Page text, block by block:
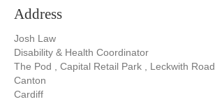
Address
Josh Law
Disability & Health Coordinator
The Pod , Capital Retail Park , Leckwith Road
Canton
Cardiff